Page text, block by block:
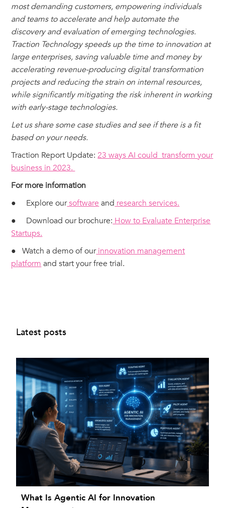
most demanding customers, empowering individuals
and teams to accelerate and help automate the
discovery and evaluation of emerging technologies.
Traction Technology speeds up the time to innovation at
large enterprises, saving valuable time and money by
accelerating revenue-producing digital transformation
projects and reducing the strain on internal resources,
while significantly mitigating the risk inherent in working
with early-stage technologies.
Let us share some case studies and see if there is a fit
based on your needs.
‍Traction Report Update:23 ways AI could transform your
business in 2023.
For more information
● Explore oursoftware and research services.
● Download our brochure: How to Evaluate Enterprise
Startups.
● Watch a demo of ourinnovation management
platform and start your free trial.
Latest posts
What Is Agentic AI for Innovation